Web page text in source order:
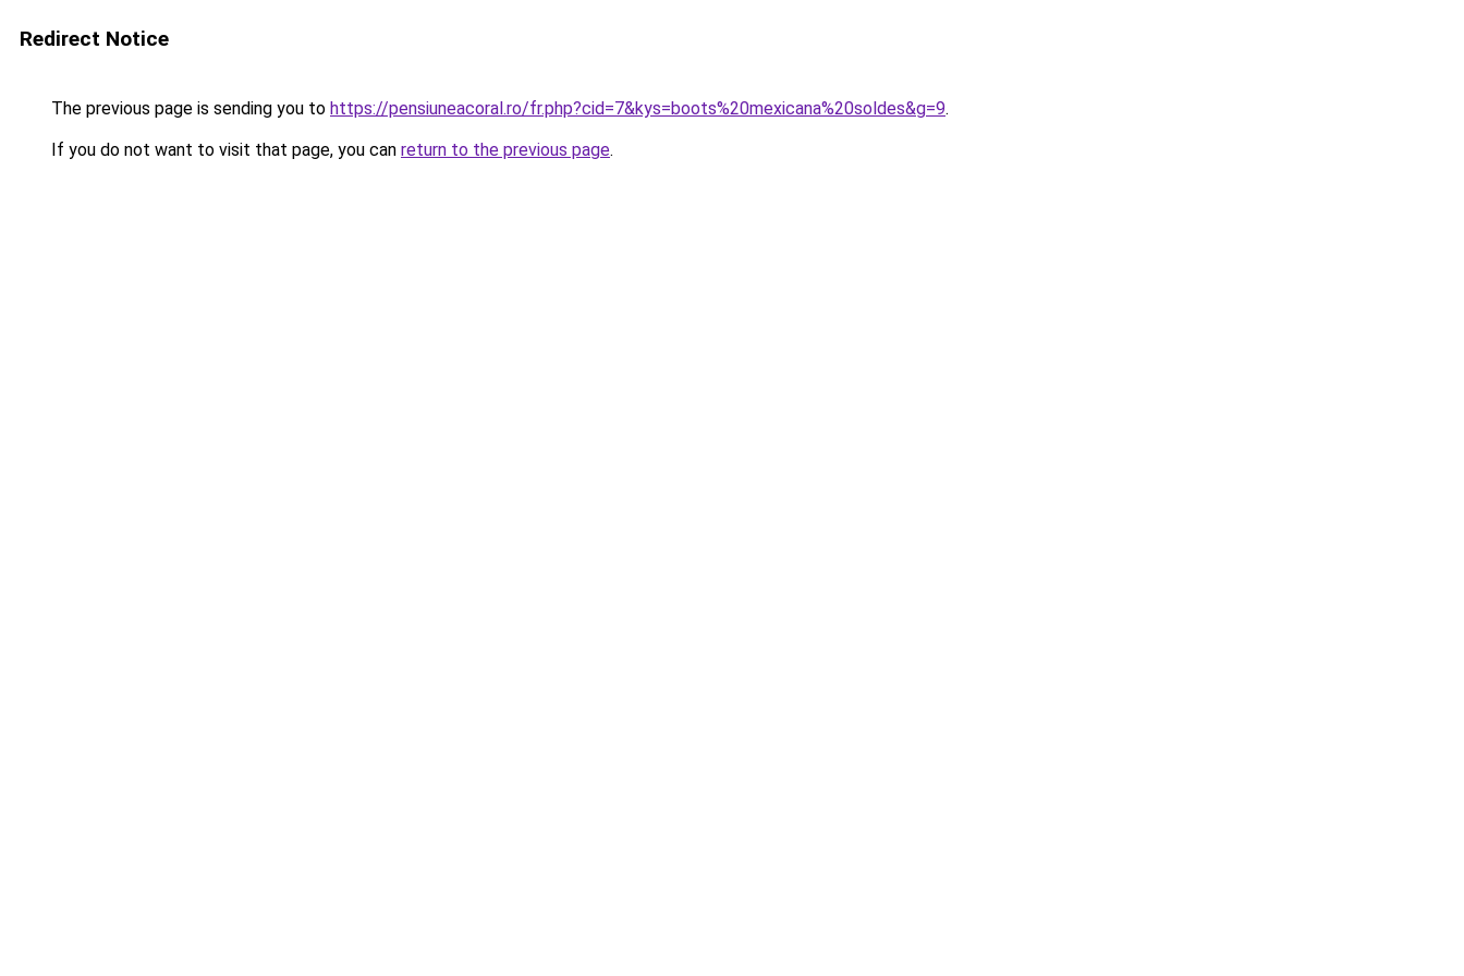
Redirect Notice
The previous page is sending you to https://pensiuneacoral.ro/fr.php?cid=7&kys=boots%20mexicana%20soldes&g=9.
If you do not want to visit that page, you can return to the previous page.